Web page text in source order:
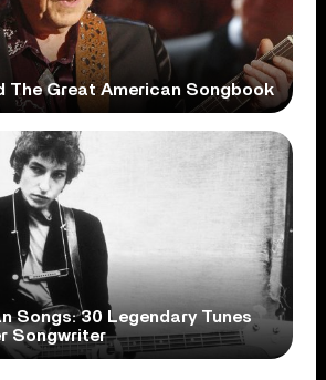
The Great American Songbook
Songs: 30 Legendary Tunes
Songwriter